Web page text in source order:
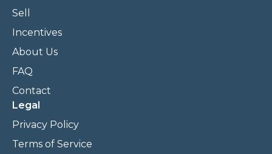
Sell
Incentives
About Us
FAQ
Contact
Legal
Privacy Policy
Terms of Service